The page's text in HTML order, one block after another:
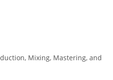
Mixing, Mastering, and